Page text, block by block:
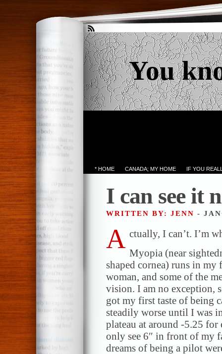
You
* HOME CANADA; MY HOME IF YOU
I can see it
WRITTEN BY: JENN -
A ctually, I can’t. I’m
Myopia (near
shaped cornea) runs in my
woman, and some of the
vision. I am no exception,
got my first taste of being
steadily worse until I was
plateau at around -5.25 for
only see 6″ in front of my
dreams of being a pilot